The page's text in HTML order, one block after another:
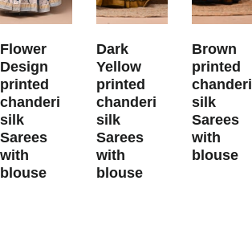
Flower
Design
printed
chanderi
silk
Sarees
with
blouse
Dark
Yellow
printed
chanderi
silk
Sarees
with
blouse
Brown
printed
chanderi
silk
Sarees
with
blouse